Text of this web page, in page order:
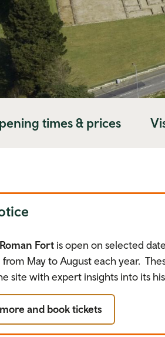
times & prices
Fort is open on selected
May to August each year.
site with expert insights into its
and book tickets